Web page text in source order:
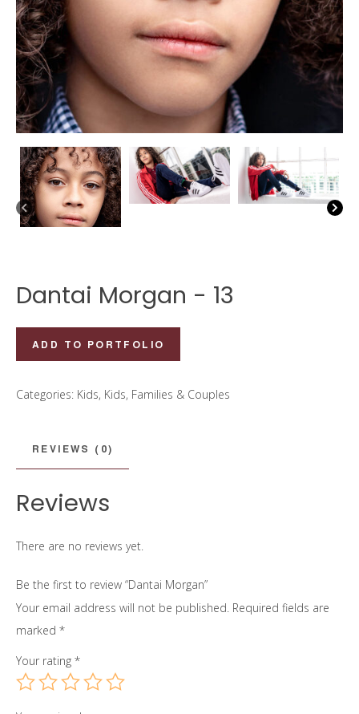
Dantai Morgan - 13
Morgan
ADD TO PORTFOLIO
Categories: Kids, Kids, Families & Couples
REVIEWS (0)
Reviews
There are no reviews yet.
Be the first to review “Dantai Morgan”
Your email address will not be published. Required fields are
marked *
Your rating *